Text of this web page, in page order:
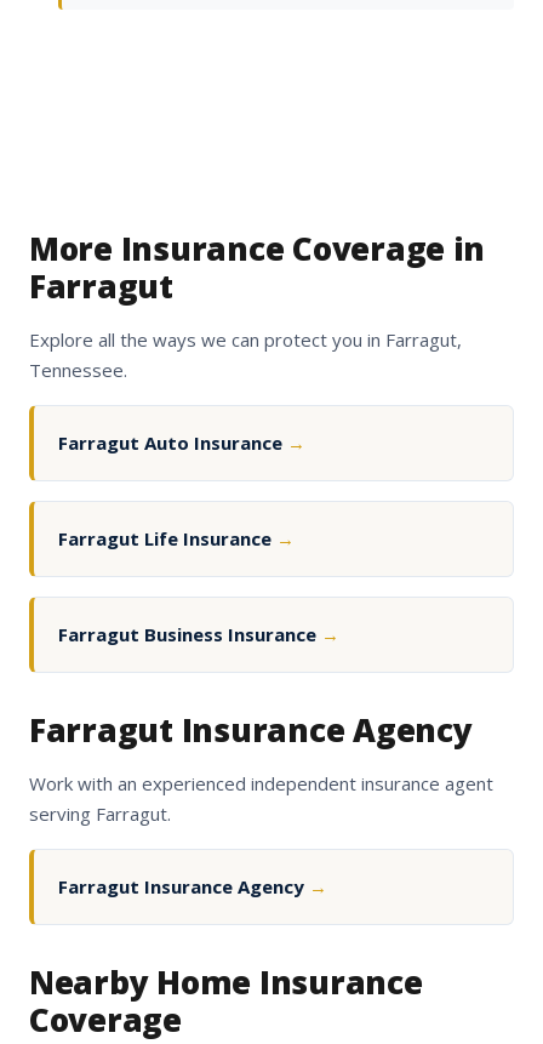
More Insurance Coverage in
Farragut
Explore all the ways we can protect you in Farragut,
Tennessee.
Farragut Auto Insurance →
Farragut Life Insurance →
Farragut Business Insurance →
Farragut Insurance Agency
Work with an experienced independent insurance agent
serving Farragut.
Farragut Insurance Agency →
Nearby Home Insurance
Coverage